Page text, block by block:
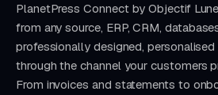
PlanetPress Connect by Objectif
from any source, ERP, CRM,
professionally designed,
through the channel your customers
From invoices and statements to